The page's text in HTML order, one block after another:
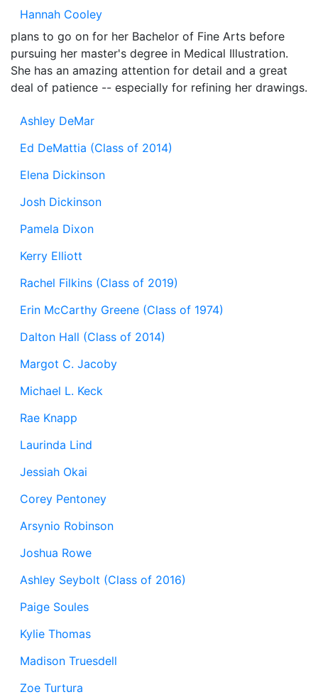
Hannah Cooley
plans to go on for her Bachelor of Fine Arts before
pursuing her master's degree in Medical Illustration.
She has an amazing attention for detail and a great
deal of patience -- especially for refining her drawings.
Ashley DeMar
Ed DeMattia (Class of 2014)
Elena Dickinson
Josh Dickinson
Pamela Dixon
Kerry Elliott
Rachel Filkins (Class of 2019)
Erin McCarthy Greene (Class of 1974)
Dalton Hall (Class of 2014)
Margot C. Jacoby
Michael L. Keck
Rae Knapp
Laurinda Lind
Jessiah Okai
Corey Pentoney
Arsynio Robinson
Joshua Rowe
Ashley Seybolt (Class of 2016)
Paige Soules
Kylie Thomas
Madison Truesdell
Zoe Turtura